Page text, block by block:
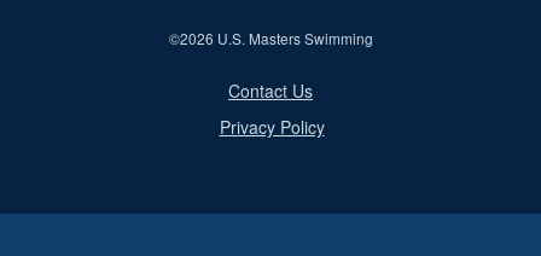
©2026 U.S. Masters Swimming
Contact Us
Privacy Policy